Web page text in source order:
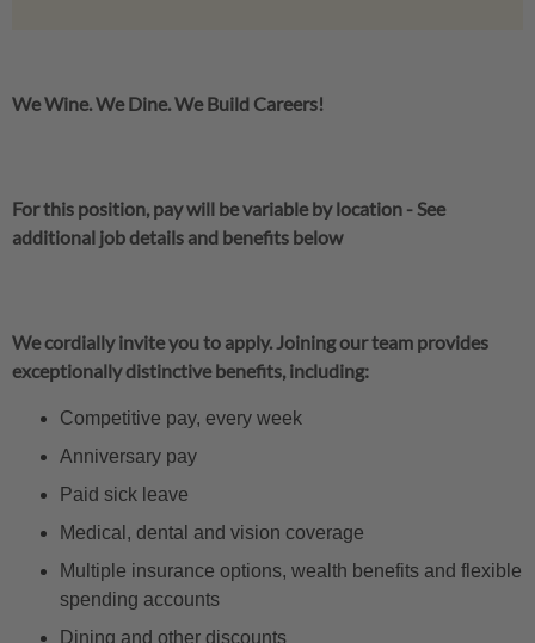
We Wine. We Dine. We Build Careers!
For this position, pay will be variable by location -See
additional job details and benefits below
We cordially invite you to apply. Joining our team provides
exceptionally distinctive benefits, including:
Competitive pay, every week
Anniversary pay
Paid sick leave
Medical, dental and vision coverage
Multiple insurance options, wealth benefits and flexible
spending accounts
Dining and other discounts